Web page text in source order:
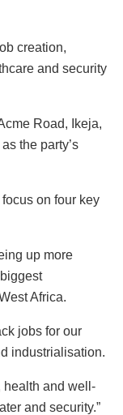
creation,
and security
Road, Ikeja,
the party’s
on four key
up more
Africa.
jobs for our
industrialisation.
health and well-
and security.”